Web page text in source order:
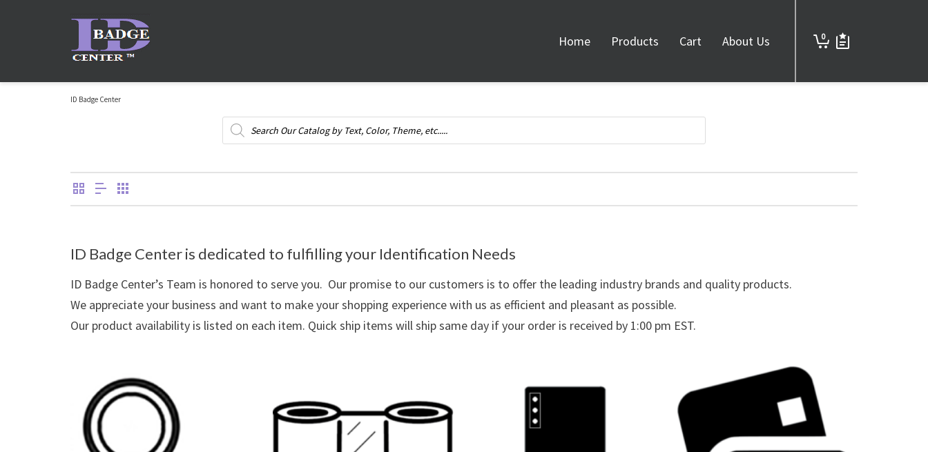
0
Home Products Cart About Us
ID Badge Center
Products
search
ID Badge Center is dedicated to fulfilling your Identification Needs
ID Badge Center’s Team is honored to serve you. Our promise to our customers is to offer the leading industry brands and quality products.
We appreciate your business and want to make your shopping experience with us as efficient and pleasant as possible.
Our product availability is listed on each item. Quick ship items will ship same day if your order is received by 1:00 pm EST.